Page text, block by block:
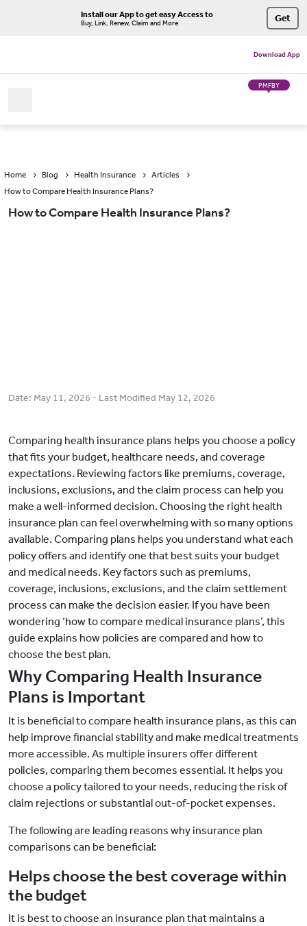
Install our App to get easy Access to
Buy, Link, Renew, Claim and More Get
Download App
PMFBY
Home Blog Health Insurance
Articles
How to Compare Health Insurance Plans?
How to Compare Health Insurance Plans?
Date: May 11, 2026 - Last Modified May 12, 2026
Comparing health insurance plans helps you choose a policy
that fits your budget, healthcare needs, and coverage
expectations. Reviewing factors like premiums, coverage,
inclusions, exclusions, and the claim process can help you
make a well-informed decision. Choosing the right health
insurance plan can feel overwhelming with so many options
available. Comparing plans helps you understand what each
policy offers and identify one that best suits your budget
and medical needs. Key factors such as premiums,
coverage, inclusions, exclusions, and the claim settlement
process can make the decision easier. If you have been
wondering ‘how to compare medical insurance plans’, this
guide explains how policies are compared and how to
choose the best plan.
Why Comparing Health Insurance
Plans is Important
It is beneficial to compare health insurance plans, as this can
help improve financial stability and make medical treatments
more accessible. As multiple insurers offer different
policies, comparing them becomes essential. It helps you
choose a policy tailored to your needs, reducing the risk of
claim rejections or substantial out-of-pocket expenses.
The following are leading reasons why insurance plan
comparisons can be beneficial:
Helps choose the best coverage within
the budget
It is best to choose an insurance plan that maintains a